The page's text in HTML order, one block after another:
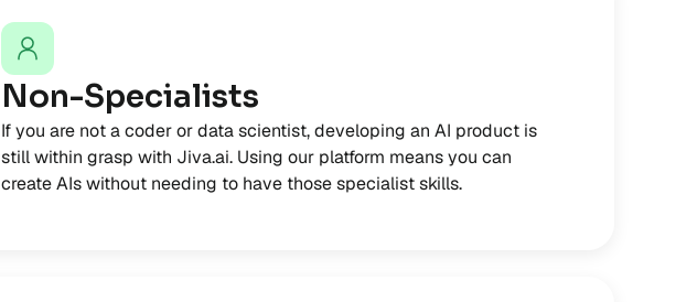
Non-Specialists
If you are not a coder or data scientist, developing an AI product is
still within grasp with Jiva.ai. Using our platform means you can
create AIs without needing to have those specialist skills.